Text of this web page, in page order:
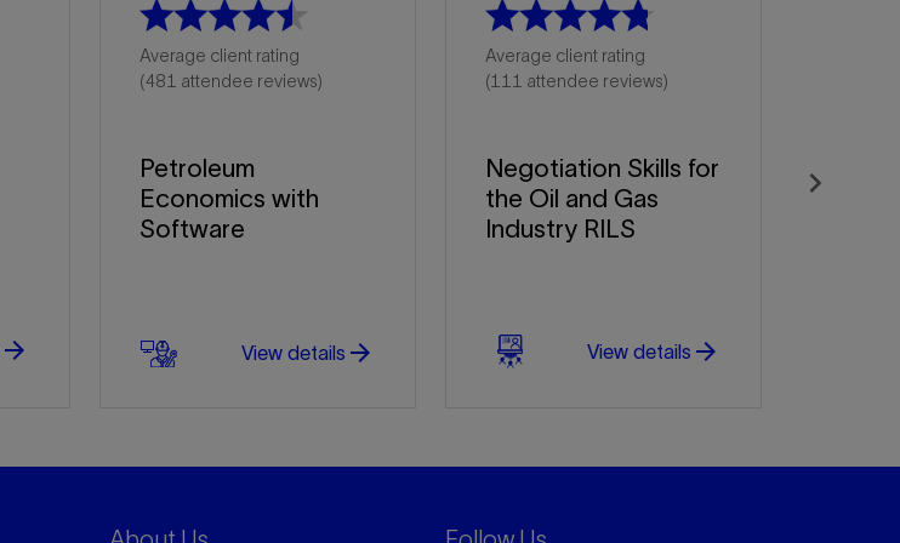
arrow_forward
Average client rating
(481 attendee reviews)
Petroleum
Economics with
Software
View details arrow_forward
Average client rating
(111 attendee reviews)
Negotiation Skills for
the Oil and Gas
Industry RILS
View details arrow_forward
Next